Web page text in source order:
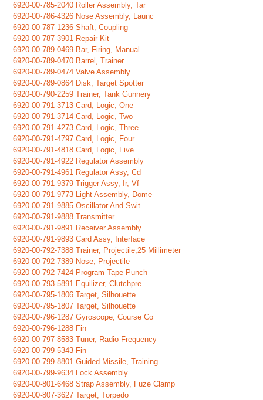
6920-00-785-2040 Roller Assembly, Tar
6920-00-786-4326 Nose Assembly, Launc
6920-00-787-1236 Shaft, Coupling
6920-00-787-3901 Repair Kit
6920-00-789-0469 Bar, Firing, Manual
6920-00-789-0470 Barrel, Trainer
6920-00-789-0474 Valve Assembly
6920-00-789-0864 Disk, Target Spotter
6920-00-790-2259 Trainer, Tank Gunnery
6920-00-791-3713 Card, Logic, One
6920-00-791-3714 Card, Logic, Two
6920-00-791-4273 Card, Logic, Three
6920-00-791-4797 Card, Logic, Four
6920-00-791-4818 Card, Logic, Five
6920-00-791-4922 Regulator Assembly
6920-00-791-4961 Regulator Assy, Cd
6920-00-791-9379 Trigger Assy, Ir, Vf
6920-00-791-9773 Light Assembly, Dome
6920-00-791-9885 Oscillator And Swit
6920-00-791-9888 Transmitter
6920-00-791-9891 Receiver Assembly
6920-00-791-9893 Card Assy, Interface
6920-00-792-7388 Trainer, Projectile,25 Millimeter
6920-00-792-7389 Nose, Projectile
6920-00-792-7424 Program Tape Punch
6920-00-793-5891 Equilizer, Clutchpre
6920-00-795-1806 Target, Silhouette
6920-00-795-1807 Target, Silhouette
6920-00-796-1287 Gyroscope, Course Co
6920-00-796-1288 Fin
6920-00-797-8583 Tuner, Radio Frequency
6920-00-799-5343 Fin
6920-00-799-8801 Guided Missile, Training
6920-00-799-9634 Lock Assembly
6920-00-801-6468 Strap Assembly, Fuze Clamp
6920-00-807-3627 Target, Torpedo